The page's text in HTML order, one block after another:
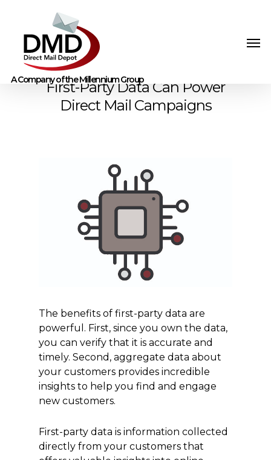
First-Party Data Can Power
Direct Mail Campaigns
The benefits of first-party data are
powerful. First, since you own the data,
you can verify that it is accurate and
timely. Second, aggregate data about
your customers provides incredible
insights to help you find and engage
new customers.
First-party data is information collected
directly from your customers that